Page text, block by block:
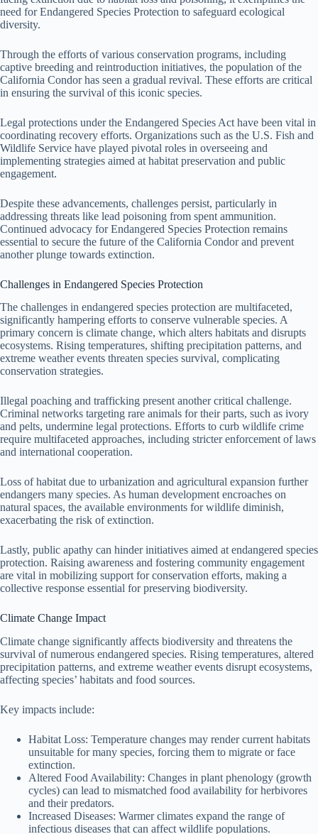
need for Endangered Species Protection to safeguard ecological
diversity.
Through the efforts of various conservation programs, including
captive breeding and reintroduction initiatives, the population of the
California Condor has seen a gradual revival. These efforts are critical
in ensuring the survival of this iconic species.
Legal protections under the Endangered Species Act have been vital in
coordinating recovery efforts. Organizations such as the U.S. Fish and
Wildlife Service have played pivotal roles in overseeing and
implementing strategies aimed at habitat preservation and public
engagement.
Despite these advancements, challenges persist, particularly in
addressing threats like lead poisoning from spent ammunition.
Continued advocacy for Endangered Species Protection remains
essential to secure the future of the California Condor and prevent
another plunge towards extinction.
Challenges in Endangered Species Protection
The challenges in endangered species protection are multifaceted,
significantly hampering efforts to conserve vulnerable species. A
primary concern is climate change, which alters habitats and disrupts
ecosystems. Rising temperatures, shifting precipitation patterns, and
extreme weather events threaten species survival, complicating
conservation strategies.
Illegal poaching and trafficking present another critical challenge.
Criminal networks targeting rare animals for their parts, such as ivory
and pelts, undermine legal protections. Efforts to curb wildlife crime
require multifaceted approaches, including stricter enforcement of laws
and international cooperation.
Loss of habitat due to urbanization and agricultural expansion further
endangers many species. As human development encroaches on
natural spaces, the available environments for wildlife diminish,
exacerbating the risk of extinction.
Lastly, public apathy can hinder initiatives aimed at endangered species
protection. Raising awareness and fostering community engagement
are vital in mobilizing support for conservation efforts, making a
collective response essential for preserving biodiversity.
Climate Change Impact
Climate change significantly affects biodiversity and threatens the
survival of numerous endangered species. Rising temperatures, altered
precipitation patterns, and extreme weather events disrupt ecosystems,
affecting species’ habitats and food sources.
Key impacts include:
Habitat Loss: Temperature changes may render current habitats
unsuitable for many species, forcing them to migrate or face
extinction.
Altered Food Availability: Changes in plant phenology (growth
cycles) can lead to mismatched food availability for herbivores
and their predators.
Increased Diseases: Warmer climates expand the range of
infectious diseases that can affect wildlife populations.